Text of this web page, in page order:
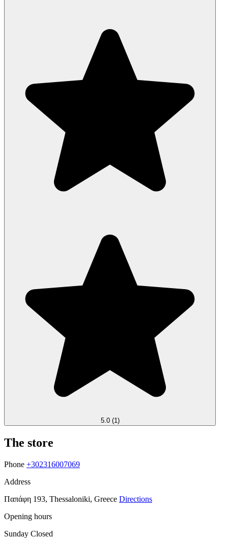
5.0 (1)
The store
Phone +302316007069
Address
Παπάφη 193, Thessaloniki, Greece Directions
Opening hours
Sunday Closed